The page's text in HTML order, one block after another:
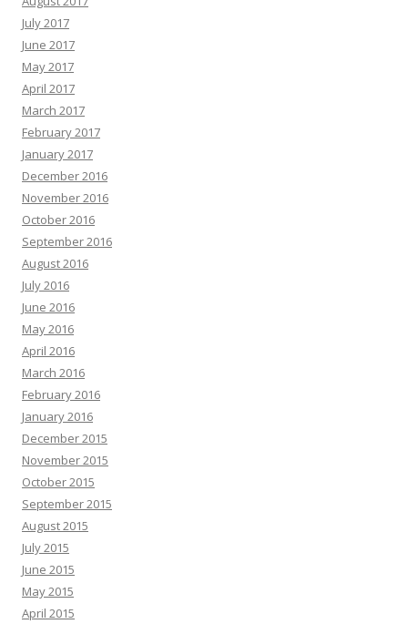
July 2017
June 2017
May 2017
April 2017
March 2017
February 2017
January 2017
December 2016
November 2016
October 2016
September 2016
August 2016
July 2016
June 2016
May 2016
April 2016
March 2016
February 2016
January 2016
December 2015
November 2015
October 2015
September 2015
August 2015
July 2015
June 2015
May 2015
April 2015